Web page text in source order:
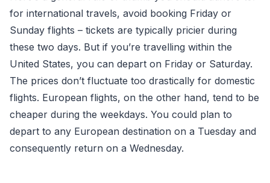
for international travels, avoid booking Friday or
Sunday flights – tickets are typically pricier during
these two days. But if you’re travelling within the
United States, you can depart on Friday or Saturday.
The prices don’t fluctuate too drastically for domestic
flights. European flights, on the other hand, tend to be
cheaper during the weekdays. You could plan to
depart to any European destination on a Tuesday and
consequently return on a Wednesday.